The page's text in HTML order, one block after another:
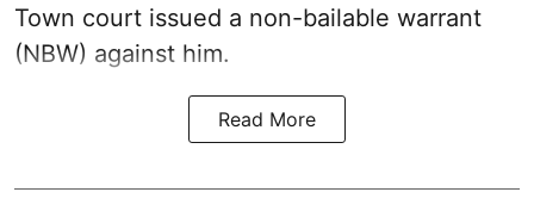
Town court issued a non-bailable warrant
(NBW) against him.
Read More